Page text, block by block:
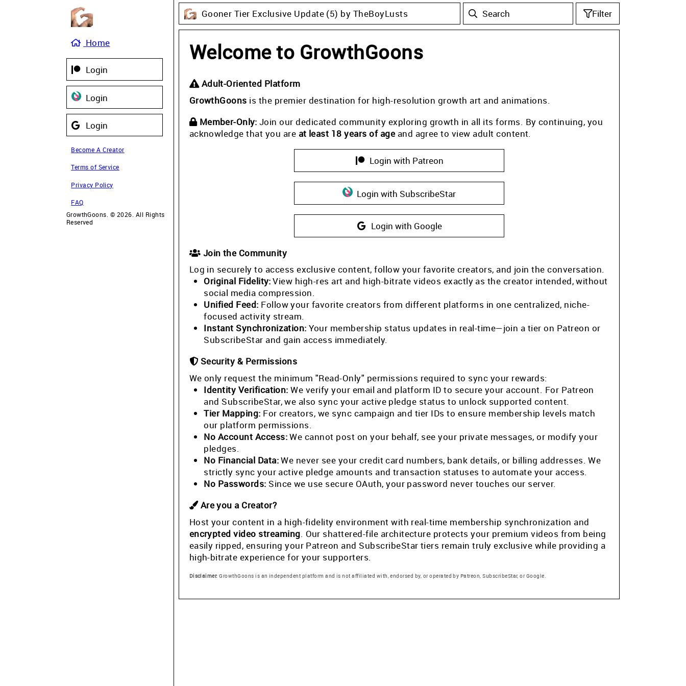
Home
Login
Login
Login
Become A Creator
Terms of Service
Privacy Policy
FAQ
GrowthGoons. © 2026. All Rights
Reserved
Gooner Tier Exclusive Update (5) by TheBoyLusts Filter
Welcome to GrowthGoons
Adult-Oriented Platform
GrowthGoons is the premier destination for high-resolution growth art and animations.
Member-Only: Join our dedicated community exploring growth in all its forms. By continuing, you
acknowledge that you are at least 18 years of age and agree to view adult content.
Login with Patreon
Login with SubscribeStar
Login with Google
Join the Community
Log in securely to access exclusive content, follow your favorite creators, and join the conversation.
Original Fidelity:View high-res art and high-bitrate videos exactly as the creator intended, without
social media compression.
Unified Feed: Follow your favorite creators from different platforms in one centralized, niche-
focused activity stream.
Instant Synchronization: Your membership status updates in real-time—join a tier on Patreon or
SubscribeStar and gain access immediately.
Security & Permissions
We only request the minimum "Read-Only" permissions required to sync your rewards:
Identity Verification: We verify your email and platform ID to secure your account. For Patreon
and SubscribeStar, we also sync your active pledge status to unlock supported content.
Tier Mapping: For creators, we sync campaign and tier IDs to ensure membership levels match
our platform permissions.
No Account Access:We cannot post on your behalf, see your private messages, or modify your
pledges.
No Financial Data:We never see your credit card numbers, bank details, or billing addresses. We
strictly sync your active pledge amounts and transaction statuses to automate your access.
No Passwords: Since we use secure OAuth, your password never touches our server.
Are you a Creator?
Host your content in a high-fidelity environment with real-time membership synchronization and
encrypted video streaming. Our shattered-file architecture protects your premium videos from being
easily ripped, ensuring your Patreon and SubscribeStar tiers remain truly exclusive while providing a
high-bitrate experience for your supporters.
Disclaimer: GrowthGoons is an independent platform and is not affiliated with, endorsed by, or operated by Patreon, SubscribeStar, or Google.